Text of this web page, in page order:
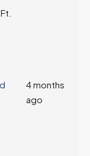
4 months
ago